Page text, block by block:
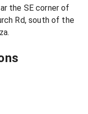
the SE corner of
Rd, south of the